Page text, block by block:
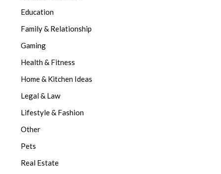
Education
Family & Relationship
Gaming
Health & Fitness
Home & Kitchen Ideas
Legal & Law
Lifestyle & Fashion
Other
Pets
Real Estate